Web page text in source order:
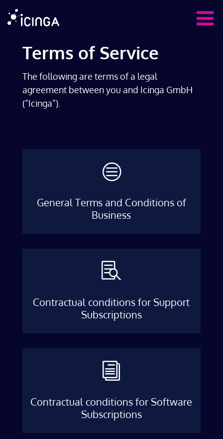
Terms of Service
The following are terms of a legal
agreement between you and Icinga GmbH
(“Icinga”).
c
General Terms and Conditions of
Business

Contractual conditions for Support
Subscriptions
i
Contractual conditions for Software
Subscriptions